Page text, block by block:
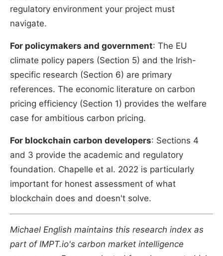
regulatory environment your project must
navigate.
For policymakers and government: The EU
climate policy papers (Section 5) and the Irish-
specific research (Section 6) are primary
references. The economic literature on carbon
pricing efficiency (Section 1) provides the welfare
case for ambitious carbon pricing.
For blockchain carbon developers: Sections 4
and 3 provide the academic and regulatory
foundation. Chapelle et al. 2022 is particularly
important for honest assessment of what
blockchain does and doesn't solve.
Michael English maintains this research index as
part of IMPT.io's carbon market intelligence